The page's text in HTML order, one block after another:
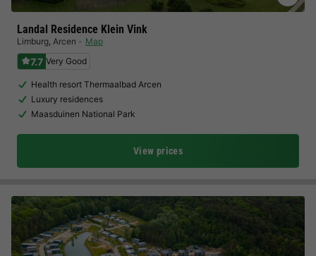
Landal Residence Klein Vink
Limburg, Arcen Map
7.7 Very Good
Health resort Thermaalbad Arcen
Luxury residences
Maasduinen National Park
View prices